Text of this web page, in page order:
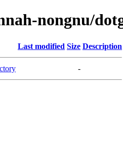
nongnu/
Last modified Size Description
-